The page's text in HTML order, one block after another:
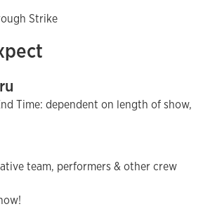
Strike
Time: dependent on length of show,
team, performers & other crew